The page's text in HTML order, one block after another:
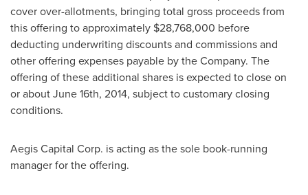
cover over-allotments, bringing total gross proceeds from
this offering to approximately $28,768,000 before
deducting underwriting discounts and commissions and
other offering expenses payable by the Company. The
offering of these additional shares is expected to close on
or aboutJune 16th, 2014, subject to customary closing
conditions.
Aegis Capital Corp. is acting as the sole book-running
manager for the offering.